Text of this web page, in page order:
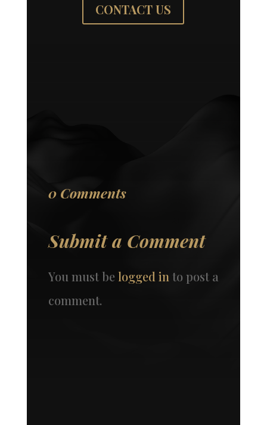
CONTACT US
0 Comments
Submit a Comment
You must be logged in to post a
comment.